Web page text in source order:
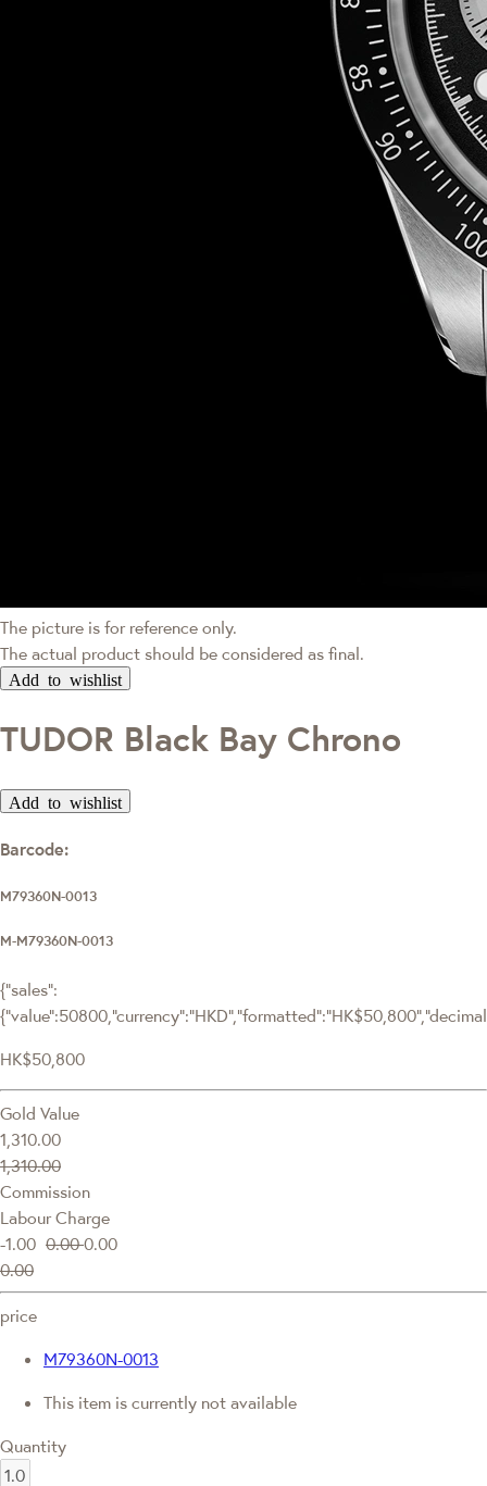
The picture is for reference only.
The actual product should be considered as final.
Add to wishlist
TUDOR Black Bay Chrono
Add to wishlist
Barcode:
M79360N-0013
M-M79360N-0013
{"sales":
HK$50,800
Gold Value
1,310.00
1,310.00
Commission
Labour Charge
-1.00 0.000.00
0.00
price
M79360N-0013
This item is currently not available
Quantity